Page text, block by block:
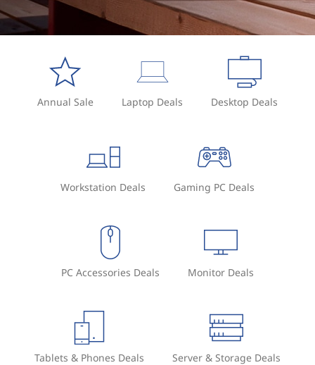
Annual Sale Laptop Deals Desktop Deals
Workstation Deals Gaming PC Deals
PC Accessories Deals Monitor Deals
Tablets & Phones Deals Server & Storage Deals